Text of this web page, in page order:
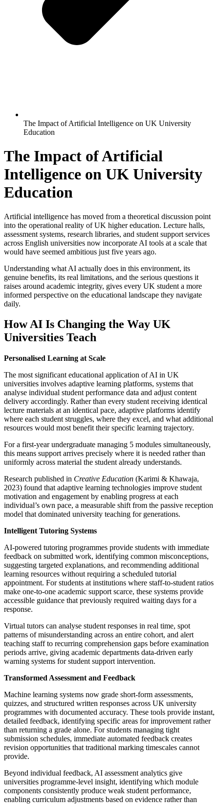
The Impact of Artificial Intelligence on UK University
Education
The Impact of Artificial
Intelligence on UK University
Education
Artificial intelligence has moved from a theoretical discussion point
into the operational reality of UK higher education. Lecture halls,
assessment systems, research libraries, and student support services
across English universities now incorporate AI tools at a scale that
would have seemed ambitious just five years ago.
Understanding what AI actually does in this environment, its
genuine benefits, its real limitations, and the serious questions it
raises around academic integrity, gives every UK student a more
informed perspective on the educational landscape they navigate
daily.
How AI Is Changing the Way UK
Universities Teach
Personalised Learning at Scale
The most significant educational application of AI in UK
universities involves adaptive learning platforms, systems that
analyse individual student performance data and adjust content
delivery accordingly. Rather than every student receiving identical
lecture materials at an identical pace, adaptive platforms identify
where each student struggles, where they excel, and what additional
resources would most benefit their specific learning trajectory.
For a first-year undergraduate managing 5 modules simultaneously,
this means support arrives precisely where it is needed rather than
uniformly across material the student already understands.
Research published in Creative Education (Karimi & Khawaja,
2023) found that adaptive learning technologies improve student
motivation and engagement by enabling progress at each
individual’s own pace, a measurable shift from the passive reception
model that dominated university teaching for generations.
Intelligent Tutoring Systems
AI-powered tutoring programmes provide students with immediate
feedback on submitted work, identifying common misconceptions,
suggesting targeted explanations, and recommending additional
learning resources without requiring a scheduled tutorial
appointment. For students at institutions where staff-to-student ratios
make one-to-one academic support scarce, these systems provide
accessible guidance that previously required waiting days for a
response.
Virtual tutors can analyse student responses in real time, spot
patterns of misunderstanding across an entire cohort, and alert
teaching staff to recurring comprehension gaps before examination
periods arrive, giving academic departments data-driven early
warning systems for student support intervention.
Transformed Assessment and Feedback
Machine learning systems now grade short-form assessments,
quizzes, and structured written responses across UK university
programmes with documented accuracy. These tools provide instant,
detailed feedback, identifying specific areas for improvement rather
than returning a grade alone. For students managing tight
submission schedules, immediate automated feedback creates
revision opportunities that traditional marking timescales cannot
provide.
Beyond individual feedback, AI assessment analytics give
universities programme-level insight, identifying which module
components consistently produce weak student performance,
enabling curriculum adjustments based on evidence rather than